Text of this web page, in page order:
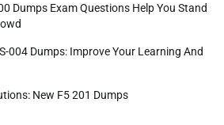
Dumps Exam Questions Help You Stand
004 Dumps: Improve Your Learning And
New F5 201 Dumps